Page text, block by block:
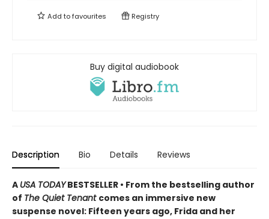
Add tofavourites Registry
Buy digital audiobook
Description Bio Details Reviews
A USA TODAYBESTSELLER • From the bestselling author
of The Quiet Tenant comes an immersive new
suspense novel: Fifteen years ago, Frida and her